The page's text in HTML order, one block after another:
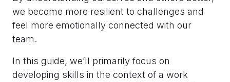
we become more resilient to challenges and
feel more emotionally connected with our
team.
In this guide, we’ll primarily focus on
developing skills in the context of a work